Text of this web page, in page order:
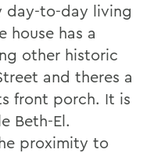
day-to-day living
house has a
other historic
and theres a
front porch. It is
Beth-El.
proximity to